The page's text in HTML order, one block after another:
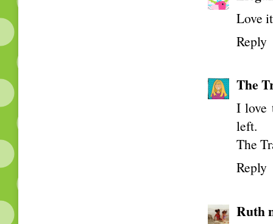
Love
Reply
The
I love
left.
The
Reply
Ruth